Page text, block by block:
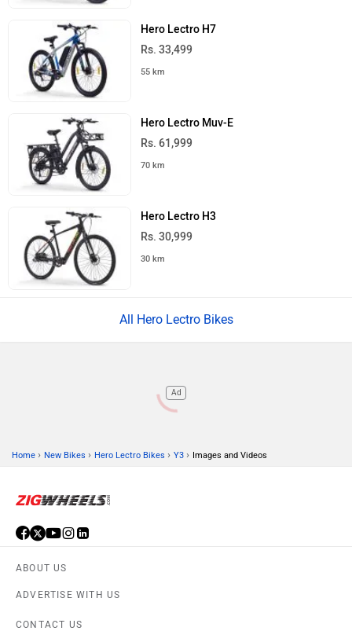
Hero Lectro H7
Rs. 33,499
55 km
Hero Lectro Muv-E
Rs. 61,999
70 km
Hero Lectro H3
Rs. 30,999
30 km
All Hero Lectro Bikes
Ad
Home › New Bikes › Hero Lectro Bikes › Y3 › Images and Videos
ABOUT US
ADVERTISE WITH US
CONTACT US